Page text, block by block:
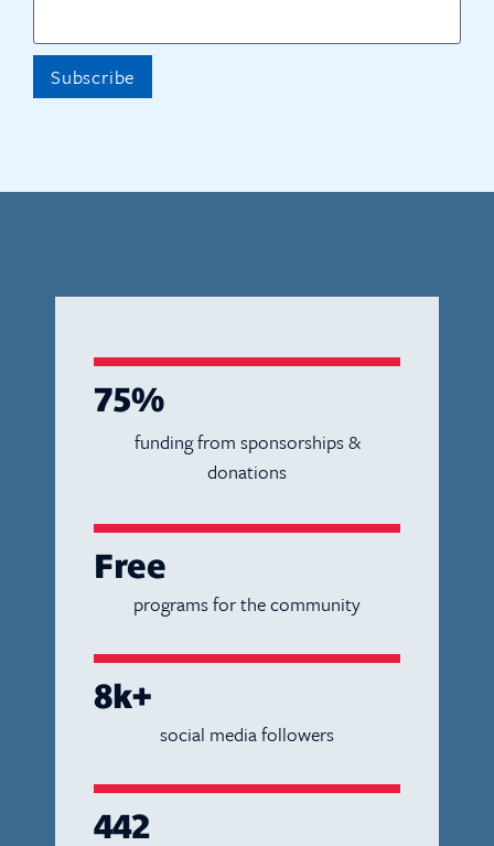
75%
funding from sponsorships &
donations
Free
programs for the community
8k+
social media followers
442